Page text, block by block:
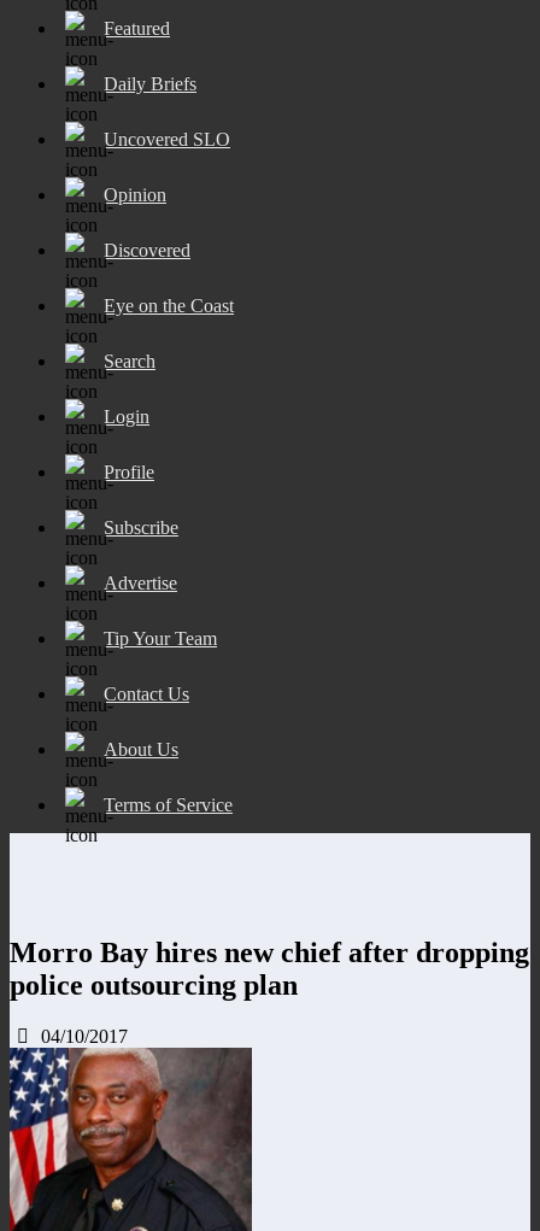
Featured
Daily Briefs
Uncovered SLO
Opinion
Discovered
Eye on the Coast
Search
Login
Profile
Subscribe
Advertise
Tip Your Team
Contact Us
About Us
Terms of Service
Morro Bay hires new chief after dropping
police outsourcing plan
04/10/2017